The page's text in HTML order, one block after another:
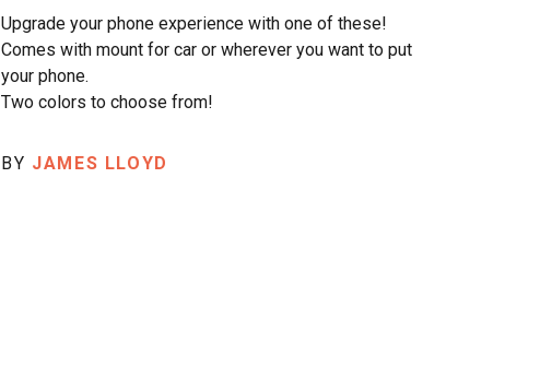
Upgrade your phone experience with one of these!
Comes with mount for car or wherever you want to put
your phone.
Two colors to choose from!
BY JAMES LLOYD